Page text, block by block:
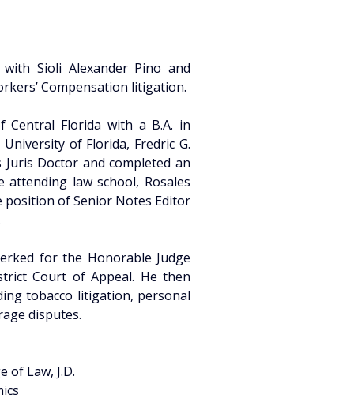
Sioli Alexander Pino and
Compensation litigation.
Central Florida with a B.A. in
of Florida, Fredric G.
Doctor and completed an
attending law school, Rosales
position of Senior Notes Editor
for the Honorable Judge
Court of Appeal. He then
tobacco litigation, personal
disputes.
of Law, J.D.